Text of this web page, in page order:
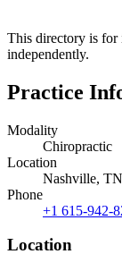
This directory is for
independently.
Practice
Modality
Chiropractic
Location
Nashville, TN
Phone
+1 615-942-
Location